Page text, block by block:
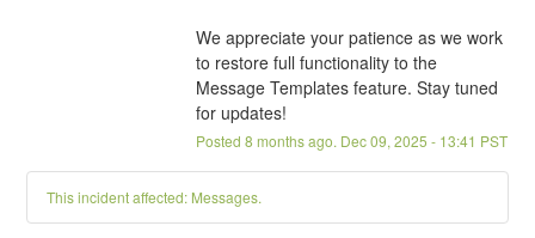
We appreciate your patience as we work
to restore full functionality to the
Message Templates feature. Stay tuned
for updates!
Posted 8 months ago. Dec09, 2025 - 13:41 PST
This incident affected: Messages.